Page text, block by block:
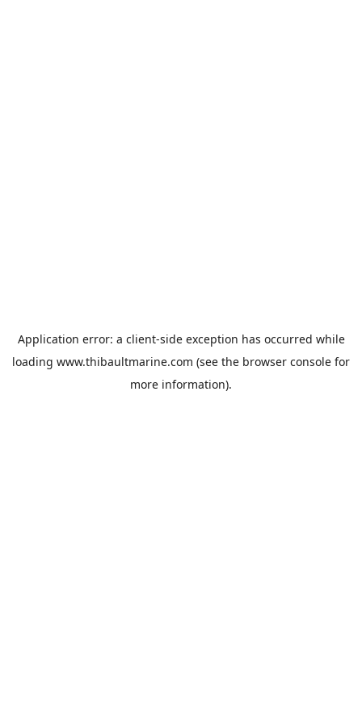
Application error: a client-side exception has occurred while
loading www.thibaultmarine.com (see the browser console for
more information).